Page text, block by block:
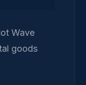
Wave
goods